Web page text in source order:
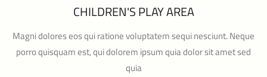
CHILDREN'S PLAY AREA
Magni dolores eos qui ratione voluptatem sequi nesciunt. Neque
porro quisquam est, qui dolorem ipsum quia dolor sit amet sed
quia